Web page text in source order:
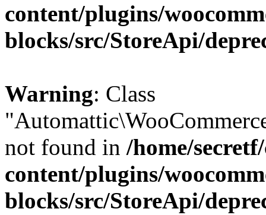
content/plugins/
blocks/src/StoreApi/
Warning: Class
not found in /home/
content/plugins/
blocks/src/StoreApi/